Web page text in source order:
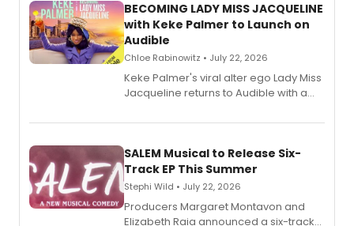
BECOMING LADY MISS JACQUELINE
with Keke Palmer to Launch on
Audible
Chloe Rabinowitz • July 22, 2026
Keke Palmer's viral alter ego Lady Miss
Jacqueline returns to Audible with a
length audio titles expanding the
SALEM Musical to Release Six-
Track EP This Summer
Stephi Wild • July 22, 2026
Producers Margaret Montavon and
Elizabeth Raia announced a six-track